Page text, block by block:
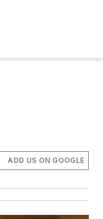
ADD US ON GOOGLE